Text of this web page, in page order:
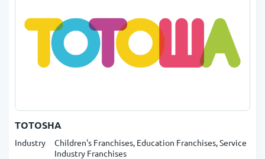
TOTOSHA
Industry
Children's Franchises, Education Franchises, Service
Industry Franchises